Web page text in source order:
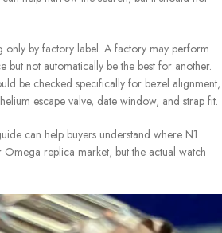
only by factory label. A factory may perform
not automatically be the best for another.
be checked specifically for bezel alignment,
escape valve, date window, and strap fit.
can help buyers understand where N1
replica market, but the actual watch